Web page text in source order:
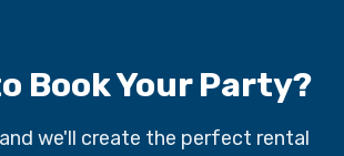
Book Your Party?
we'll create the perfect rental